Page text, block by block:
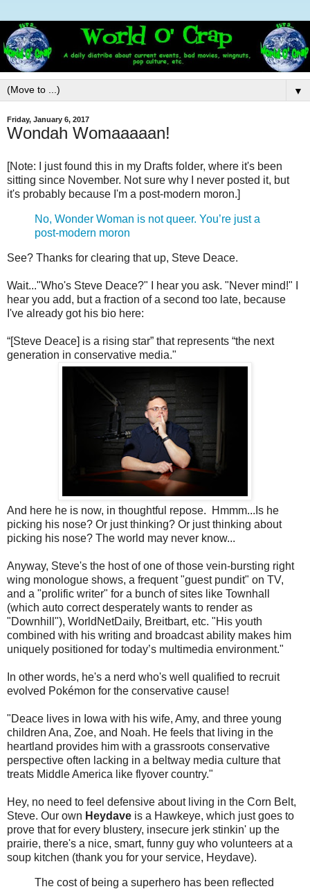
▼
Friday, January 6, 2017
Wondah Womaaaaan!
[Note: I just found this in my Drafts folder, where it's been
sitting since November. Not sure why I never posted it, but
it's probably because I'm a post-modern moron.]
No, Wonder Woman is not queer. You’re just a
post-modern moron
See? Thanks for clearing that up, Steve Deace.
Wait..."Who's Steve Deace?" I hear you ask. "Never mind!" I
hear you add, but a fraction of a second too late, because
I've already got his bio here:
“[Steve Deace] is a rising star” that represents “the next
generation in conservative media."
And here he is now, in thoughtful repose. Hmmm...Is he
picking his nose? Or just thinking? Or just thinking about
picking his nose? The world may never know...
Anyway, Steve's the host of one of those vein-bursting right
wing monologue shows, a frequent "guest pundit" on TV,
and a "prolific writer" for a bunch of sites like Townhall
(which auto correct desperately wants to render as
"Downhill"), WorldNetDaily, Breitbart, etc. "His youth
combined with his writing and broadcast ability makes him
uniquely positioned for today’s multimedia environment."
In other words, he's a nerd who's well qualified to recruit
evolved Pokémon for the conservative cause!
"Deace lives in Iowa with his wife, Amy, and three young
children Ana, Zoe, and Noah. He feels that living in the
heartland provides him with a grassroots conservative
perspective often lacking in a beltway media culture that
treats Middle America like flyover country."
Hey, no need to feel defensive about living in the Corn Belt,
Steve. Our own Heydave is a Hawkeye, which just goes to
prove that for every blustery, insecure jerk stinkin' up the
prairie, there's a nice, smart, funny guy who volunteers at a
soup kitchen (thank you for your service, Heydave).
The cost of being a superhero has been reflected